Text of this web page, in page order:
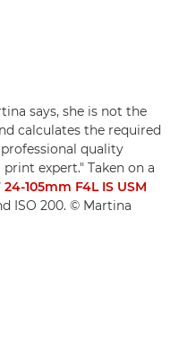
says, she is not the
calculates the required
quality
expert." Taken on a
24-105mm F4L IS USM
ISO 200. © Martina